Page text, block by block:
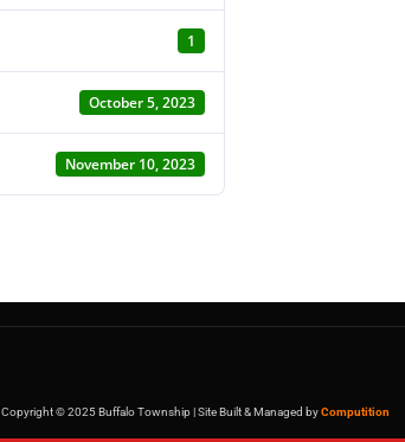
1
October 5, 2023
November 10, 2023
Copyright © 2025 Buffalo Township | Site Built & Managed byComputition